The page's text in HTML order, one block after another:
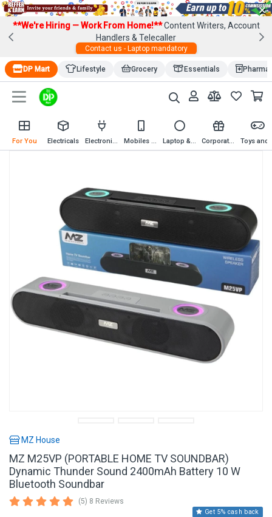
×
**We're Hiring — Work From Home!**Content Writers, Account
Handlers & Telecaller
Contact us - Laptop mandatory
DP Mart Lifestyle Grocery Essentials
For You Electricals Electronics Mobiles & Mobile Accessories Laptop & Computer Accessories Corporate Gifting
MZ House
MZ M25VP (PORTABLE HOME TV SOUNDBAR)
Dynamic Thunder Sound 2400mAh Battery 10 W
Bluetooth Soundbar
(5) 8 Reviews
Get 5% cash back